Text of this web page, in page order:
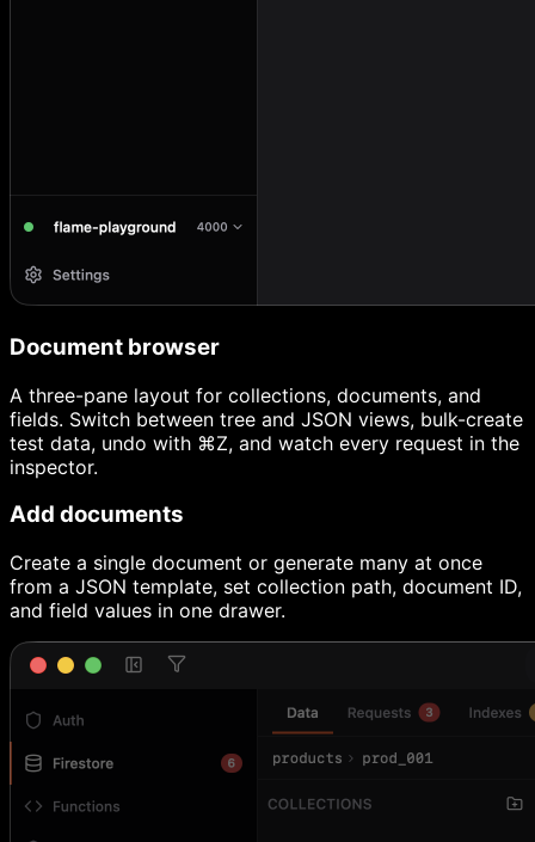
Document browser
A three-pane layout for collections, documents, and
fields. Switch between tree and JSON views, bulk-create
test data, undo with ⌘Z, and watch every request in the
inspector.
Add documents
Create a single document or generate many at once
from a JSON template, set collection path, document ID,
and field values in one drawer.